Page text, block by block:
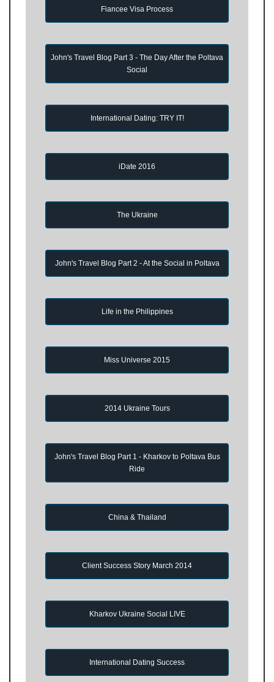
Fiancee Visa Process
John's Travel Blog Part 3 - The Day After the Poltava
Social
International Dating: TRY IT!
iDate 2016
The Ukraine
John's Travel Blog Part 2 - At the Social in Poltava
Life in the Philippines
Miss Universe 2015
2014 Ukraine Tours
John's Travel Blog Part 1 - Kharkov to Poltava Bus
Ride
China & Thailand
Client Success Story March 2014
Kharkov Ukraine Social LIVE
International Dating Success